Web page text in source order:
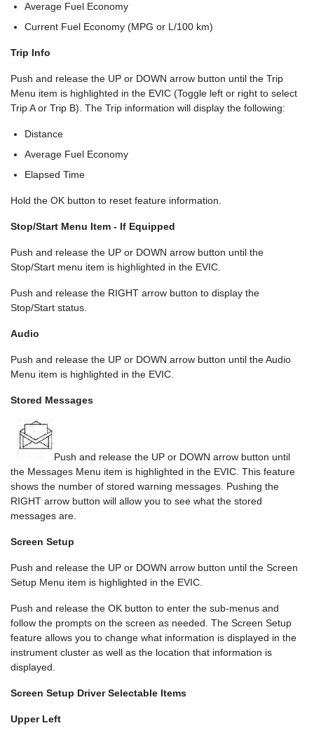
Average Fuel Economy
Current Fuel Economy (MPG or L/100 km)
Trip Info
Push and release the UP or DOWN arrow button until the Trip
Menu item is highlighted in the EVIC (Toggle left or right to select
Trip A or Trip B). The Trip information will display the following:
Distance
Average Fuel Economy
Elapsed Time
Hold the OK button to reset feature information.
Stop/Start Menu Item - If Equipped
Push and release the UP or DOWN arrow button until the
Stop/Start menu item is highlighted in the EVIC.
Push and release the RIGHT arrow button to display the
Stop/Start status.
Audio
Push and release the UP or DOWN arrow button until the Audio
Menu item is highlighted in the EVIC.
Stored Messages
Push and release the UP or DOWN arrow button until
the Messages Menu item is highlighted in the EVIC. This feature
shows the number of stored warning messages. Pushing the
RIGHT arrow button will allow you to see what the stored
messages are.
Screen Setup
Push and release the UP or DOWN arrow button until the Screen
Setup Menu item is highlighted in the EVIC.
Push and release the OK button to enter the sub-menus and
follow the prompts on the screen as needed. The Screen Setup
feature allows you to change what information is displayed in the
instrument cluster as well as the location that information is
displayed.
Screen Setup Driver Selectable Items
Upper Left